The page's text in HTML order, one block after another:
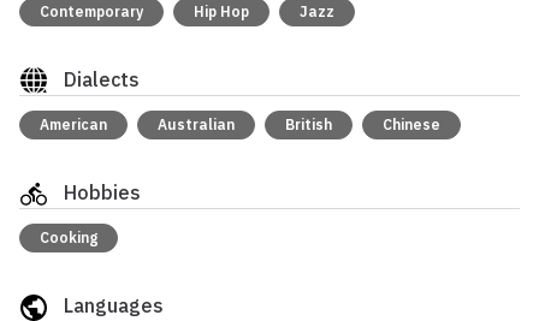
Contemporary Hip Hop Jazz
Dialects
American Australian British Chinese
Hobbies
Cooking
Languages